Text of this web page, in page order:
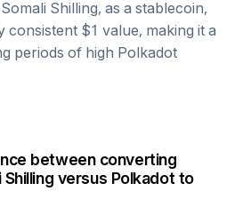
Somali Shilling, as a stablecoin,
consistent $1 value, making it a
periods of high Polkadot
between converting
Shilling versus Polkadot to